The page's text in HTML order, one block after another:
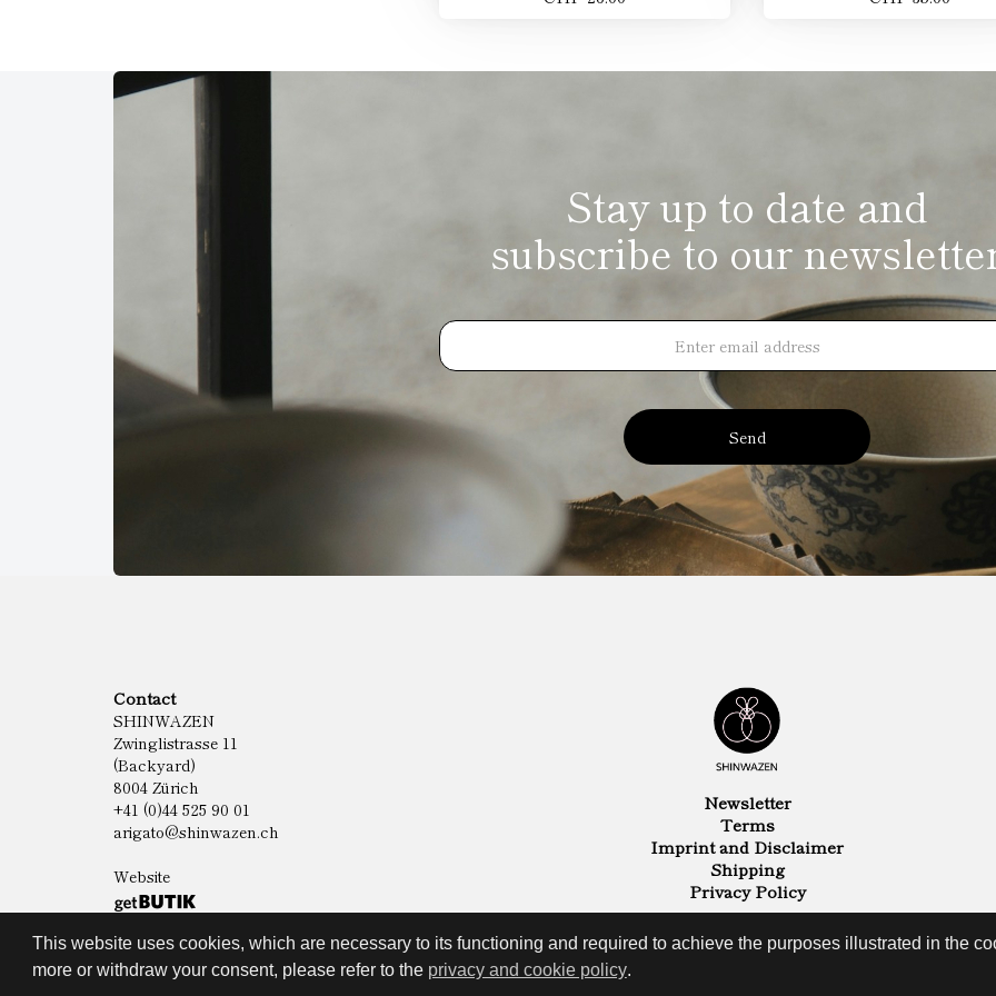
This website uses cookies, which are necessary to its functioning and required to achieve the purposes illustrated in the
more or withdraw your consent, please refer to the privacy and cookie policy.
Stay up to date and
subscribe to our
Send
Contact
SHINWAZEN
Zwinglistrasse 11
(Backyard)
8004 Zürich
+41 (0)44 525 90 01
arigato@shinwazen.ch
Website
Newsletter
Terms
Imprint and Disclaimer
Shipping
Privacy Policy